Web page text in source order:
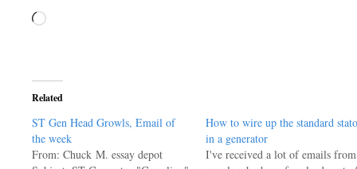
Loading…
Related
ST Gen Head Growls, Email of
the week
From: Chuck M. essay depot
How to wire up the standard
in a generator
I've received a lot of emails from